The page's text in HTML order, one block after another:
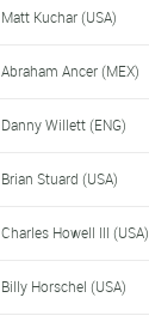
Matt Kuchar (USA)
Abraham Ancer (MEX)
Danny Willett (ENG)
Brian Stuard (USA)
Charles Howell III (USA)
Billy Horschel (USA)